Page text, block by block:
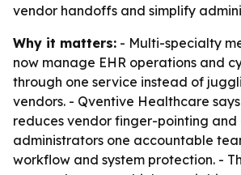
vendor handoffs and simplify
Why it matters: - Multi-specialty
now manage EHR operations and
through one service instead of
vendors. - Qventive Healthcare
reduces vendor finger-pointing and
administrators one accountable
workflow and system protection. -